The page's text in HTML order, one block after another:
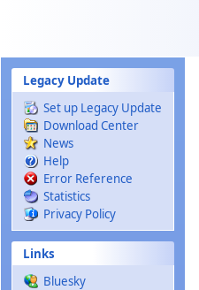
Legacy Update
Set up Legacy Update
Download Center
News
Help
Error Reference
Statistics
Privacy Policy
Links
Bluesky